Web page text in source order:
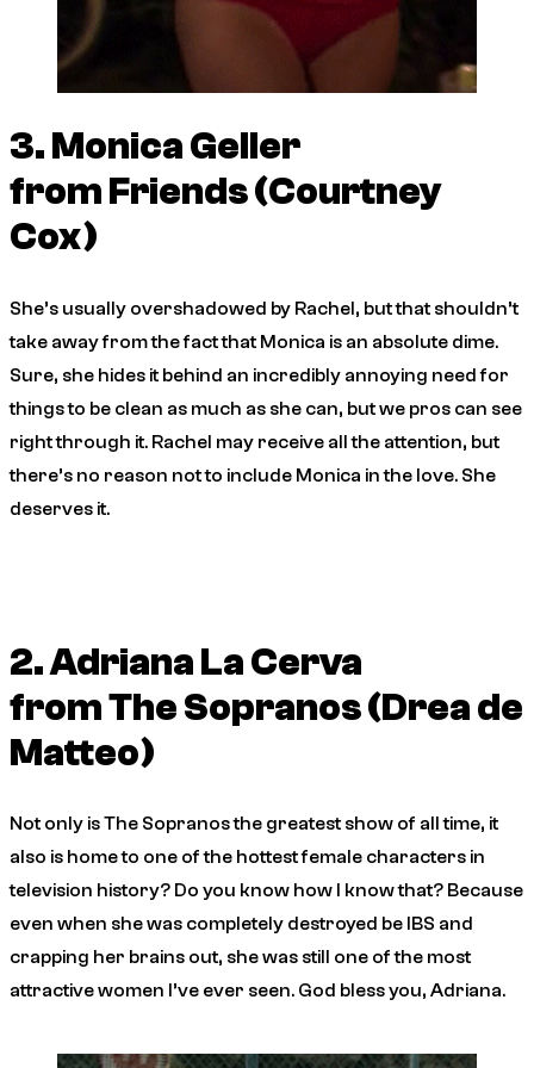
3. Monica Geller
fromFriends(Courtney
Cox)
She’s usually overshadowed by Rachel, but that shouldn’t
take away from the fact that Monica is an absolute dime.
Sure, she hides it behind an incredibly annoying need for
things to be clean as much as she can, but we pros can see
right through it. Rachel may receive all the attention, but
there’s no reason not to include Monica in the love. She
deserves it.
2. Adriana La Cerva
fromThe Sopranos(Drea de
Matteo)
Not only isThe Sopranosthe greatest show of all time, it
also is home to one of the hottest female characters in
television history? Do you know how I know that? Because
even when she was completely destroyed be IBS and
crapping her brains out, she was still one of the most
attractive women I’ve ever seen. God bless you, Adriana.